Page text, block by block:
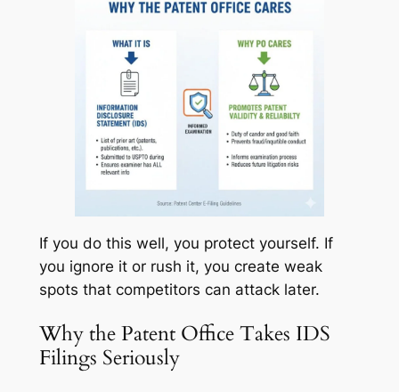
If you do this well, you protect yourself. If
you ignore it or rush it, you create weak
spots that competitors can attack later.
Why the Patent Office Takes IDS
Filings Seriously